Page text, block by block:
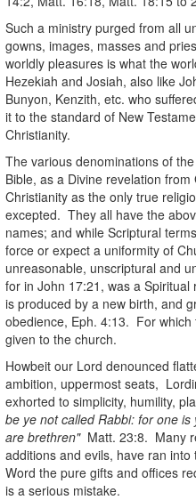
Such a ministry purged from all
gowns, images, masses and
worldly pleasures is what the
Hezekiah and Josiah, also like
Bunyon, Kenzith, etc. who
it to the standard of New
Christianity.
The various denominations of
Bible, as a Divine revelation
Christianity as the only true
excepted. They all have the
names; and while Scriptural
force or expect a uniformity of
unreasonable, unscriptural and
for in John 17:21, was a
is produced by a new birth, and
obedience, Eph. 4:13. For
given to the church.
Howbeit our Lord denounced
ambition, uppermost seats,
exhorted to simplicity, humility,
be ye not called Rabbi: for one
are brethren" Matt. 23:8. Many
additions and evils, have ran
Word the pure gifts and offices
is a serious mistake.